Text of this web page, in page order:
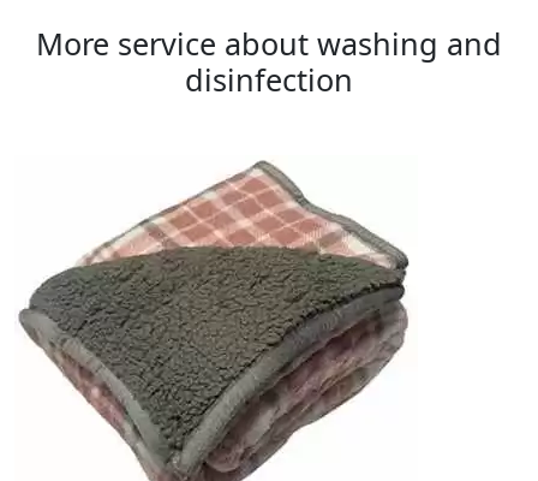
More service about washing and
disinfection